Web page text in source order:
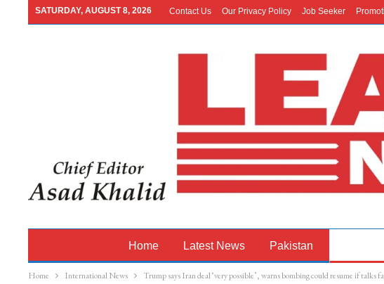
SATURDAY, AUGUST 8, 2026 Contact Us Our Privacy Policy Job Seeker
Home Latest News Pakistan
Home International News Trump says Iran deal ‘very possible’, warns bombing could resume if talks